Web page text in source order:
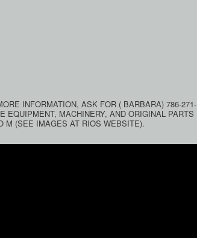
INFORMATION, ASK FOR ( BARBARA) 786-271-
EQUIPMENT, MACHINERY, AND ORIGINAL PARTS
M (SEE IMAGES AT RIOS WEBSITE).